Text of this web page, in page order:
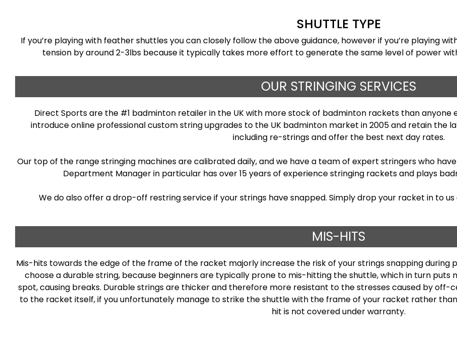
SHUTTLE TYPE
If you’re playing with feather shuttles you can closely follow the above guidance, however if you’re playing
tension by around 2-3lbs because it typically takes more effort to generate the same level of power
OUR STRINGING SERVICES
Direct Sports are the #1 badminton retailer in the UK with more stock of badminton rackets than anyone
introduce online professional custom string upgrades to the UK badminton market in 2005 and retain
including re-strings and offer the best next day rates.
Our top of the range stringing machines are calibrated daily, and we have a team of expert stringers who
Department Manager in particular has over 15 years of experience stringing rackets and plays
We do also offer a drop-off restring service if your strings have snapped. Simply drop your racket in to
MIS-HITS
Mis-hits towards the edge of the frame of the racket majorly increase the risk of your strings snapping during
choose a durable string, because beginners are typically prone to mis-hitting the shuttle, which in turn puts
spot, causing breaks. Durable strings are thicker and therefore more resistant to the stresses caused by off-
to the racket itself, if you unfortunately manage to strike the shuttle with the frame of your racket rather
hit is not covered under warranty.